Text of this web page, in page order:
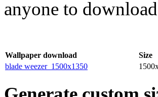
anyone to
Wallpaper download Size
blade weezer_1500x1350